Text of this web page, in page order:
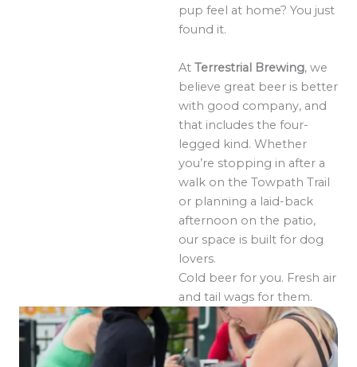
pup feel at home? You just
found it.
At Terrestrial Brewing, we
believe great beer is better
with good company, and
that includes the four-
legged kind. Whether
you’re stopping in after a
walk on the Towpath Trail
or planning a laid-back
afternoon on the patio,
our space is built for dog
lovers.
Cold beer for you. Fresh air
and tail wags for them.